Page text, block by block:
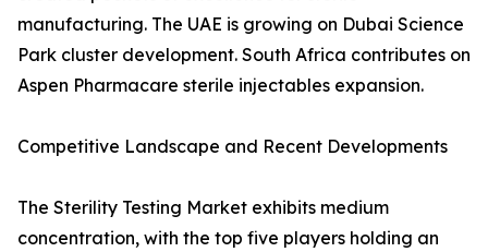
manufacturing. The UAE is growing on Dubai Science
Park cluster development. South Africa contributes on
Aspen Pharmacare sterile injectables expansion.
Competitive Landscape and Recent Developments
The Sterility Testing Market exhibits medium
concentration, with the top five players holding an